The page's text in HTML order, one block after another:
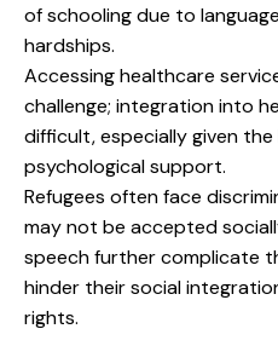
of schooling due to
hardships.
Accessing healthcare
challenge; integration into
difficult, especially given
psychological support.
Refugees often face
may not be accepted
speech further complicate
hinder their social
rights.